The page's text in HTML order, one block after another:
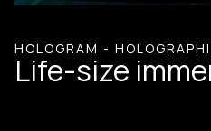
HOLOGRAM -
Life-size